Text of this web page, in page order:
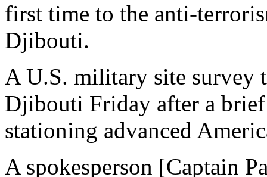
first time to the anti-
Djibouti.
A U.S. military site survey
Djibouti Friday after a
stationing advanced
A spokesperson [Captain